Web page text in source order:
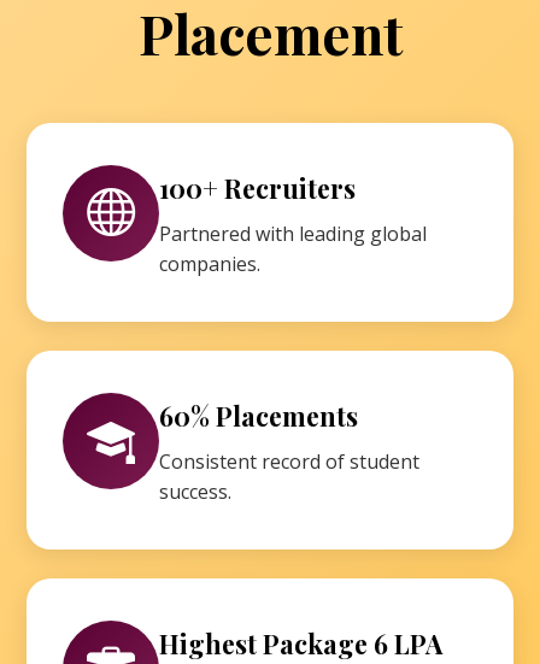
Placement
100+ Recruiters
Partnered with leading global
companies.
60% Placements
Consistent record of student
success.
Highest Package 6 LPA